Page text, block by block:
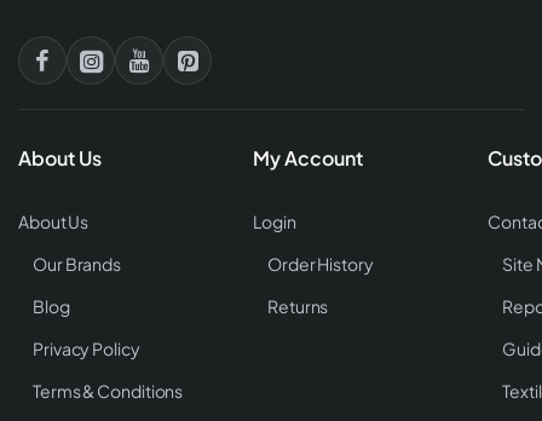
About Us
About Us
Our Brands
Blog
Privacy Policy
Terms & Conditions
My Account
Login
Order History
Returns
Site